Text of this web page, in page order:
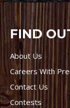
FIND
About Us
Careers With
Contact Us
Contests